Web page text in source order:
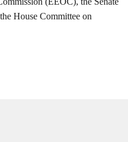
House Committee on